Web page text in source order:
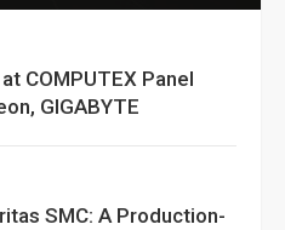
COMPUTEX Panel
GIGABYTE
SMC: A Production-